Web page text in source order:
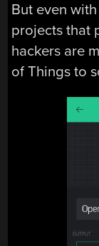
But even
projects that
hackers are
of Things to